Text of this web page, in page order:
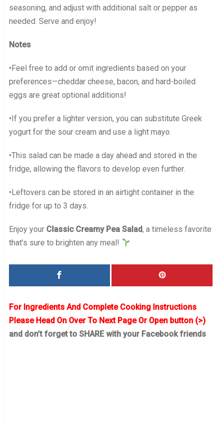
seasoning, and adjust with additional salt or pepper as
needed. Serve and enjoy!
Notes
•Feel free to add or omit ingredients based on your
preferences—cheddar cheese, bacon, and hard-boiled
eggs are great optional additions!
•If you prefer a lighter version, you can substitute Greek
yogurt for the sour cream and use a light mayo.
•This salad can be made a day ahead and stored in the
fridge, allowing the flavors to develop even further.
•Leftovers can be stored in an airtight container in the
fridge for up to 3 days.
Enjoy your Classic Creamy Pea Salad, a timeless favorite
that’s sure to brighten any meal!
For Ingredients And Complete Cooking Instructions
Please Head On Over To Next Page Or Open button (>)
and don’t forget to SHARE with your Facebook friends